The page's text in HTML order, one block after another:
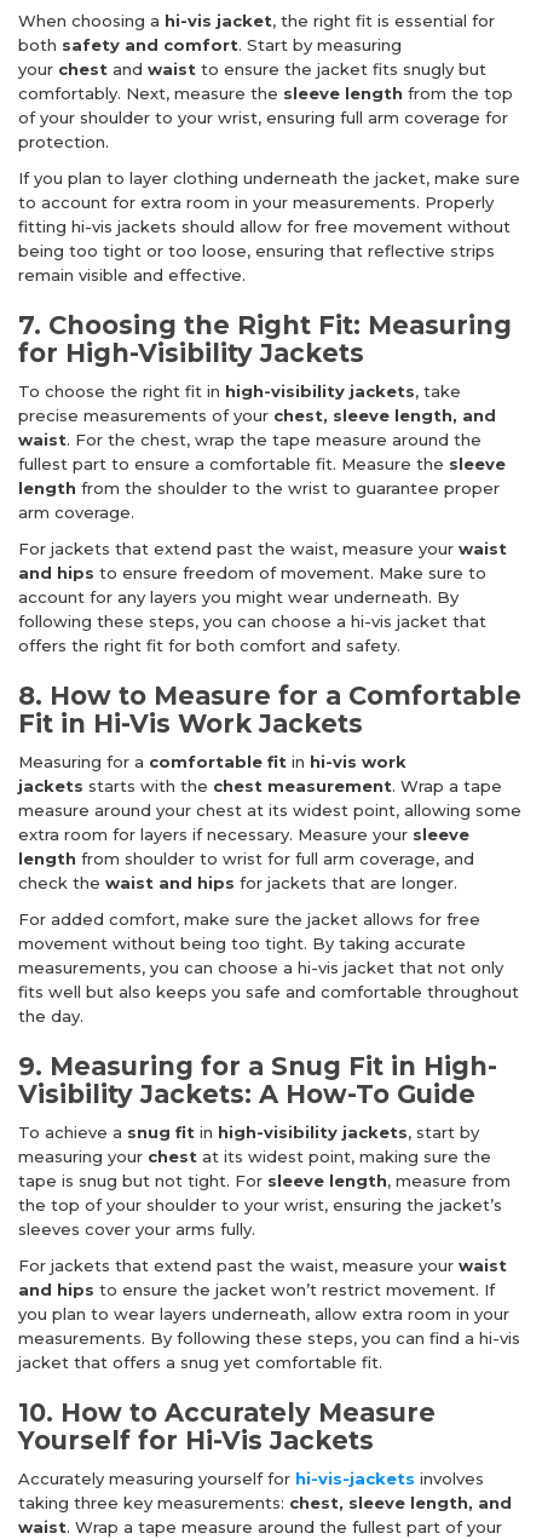
When choosing a hi-vis jacket, the right fit is essential for
both safety and comfort. Start by measuring
your chest and waist to ensure the jacket fits snugly but
comfortably. Next, measure the sleeve length from the top
of your shoulder to your wrist, ensuring full arm coverage for
protection.
If you plan to layer clothing underneath the jacket, make sure
to account for extra room in your measurements. Properly
fitting hi-vis jackets should allow for free movement without
being too tight or too loose, ensuring that reflective strips
remain visible and effective.
7. Choosing the Right Fit: Measuring
for High-Visibility Jackets
To choose the right fit in high-visibility jackets, take
precise measurements of your chest, sleeve length, and
waist. For the chest, wrap the tape measure around the
fullest part to ensure a comfortable fit. Measure the sleeve
length from the shoulder to the wrist to guarantee proper
arm coverage.
For jackets that extend past the waist, measure your waist
and hips to ensure freedom of movement. Make sure to
account for any layers you might wear underneath. By
following these steps, you can choose a hi-vis jacket that
offers the right fit for both comfort and safety.
8. How to Measure for a Comfortable
Fit in Hi-Vis Work Jackets
Measuring for a comfortable fit in hi-vis work
jackets starts with the chest measurement. Wrap a tape
measure around your chest at its widest point, allowing some
extra room for layers if necessary. Measure your sleeve
length from shoulder to wrist for full arm coverage, and
check the waist and hips for jackets that are longer.
For added comfort, make sure the jacket allows for free
movement without being too tight. By taking accurate
measurements, you can choose a hi-vis jacket that not only
fits well but also keeps you safe and comfortable throughout
the day.
9. Measuring for a Snug Fit in High-
Visibility Jackets: A How-To Guide
To achieve a snug fit in high-visibility jackets, start by
measuring your chest at its widest point, making sure the
tape is snug but not tight. For sleeve length, measure from
the top of your shoulder to your wrist, ensuring the jacket’s
sleeves cover your arms fully.
For jackets that extend past the waist, measure your waist
and hips to ensure the jacket won’t restrict movement. If
you plan to wear layers underneath, allow extra room in your
measurements. By following these steps, you can find a hi-vis
jacket that offers a snug yet comfortable fit.
10. How to Accurately Measure
Yourself for Hi-Vis Jackets
Accurately measuring yourself for hi-vis-jackets involves
taking three key measurements: chest, sleeve length, and
waist. Wrap a tape measure around the fullest part of your